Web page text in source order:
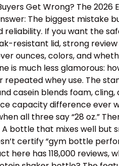
Get Wrong? The
The biggest
reliability. If you want the
resistant lid, strong
ounces, colors, and
is much less glamorous:
whey use. The
casein blends foam,
capacity difference ever
all three say “28 oz.”
bottle that mixes well but
certify “gym bottle
here has 118,000